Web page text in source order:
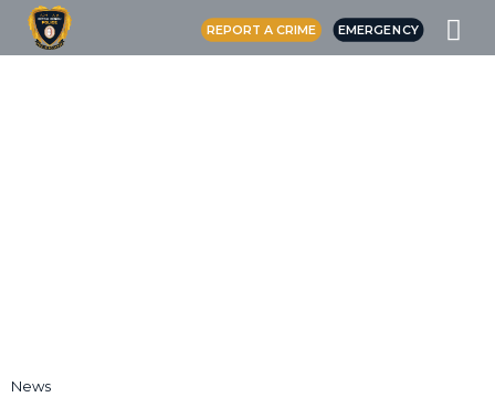
REPORT A CRIME EMERGENCY
News